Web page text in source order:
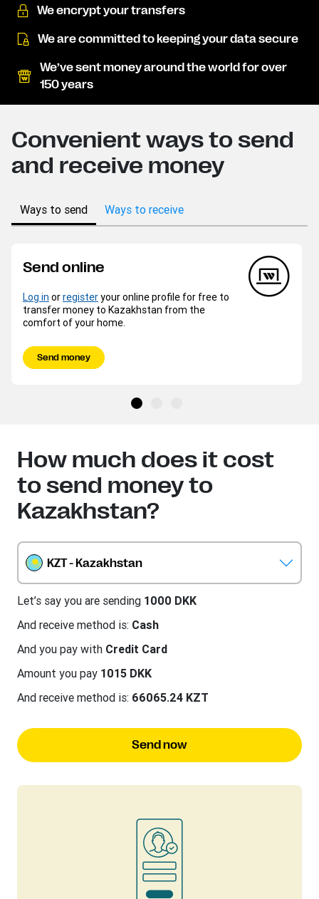
We encrypt your transfers
We are committed to keeping your data secure
We’ve sent money around the world for over
150 years
Convenient ways to send
and receive money
Ways to send Ways to receive
Send online
Log in orregisteryour online profile for free to
transfer money to Kazakhstan from the
comfort of your home.
Send money
How much does it cost
to send money to
Kazakhstan?
KZT - Kazakhstan
Let’s say you are sending 1000 DKK
And receive method is: Cash
And you pay with Credit Card
Amount you pay 1015 DKK
And receive method is: 66065.24 KZT
Send now